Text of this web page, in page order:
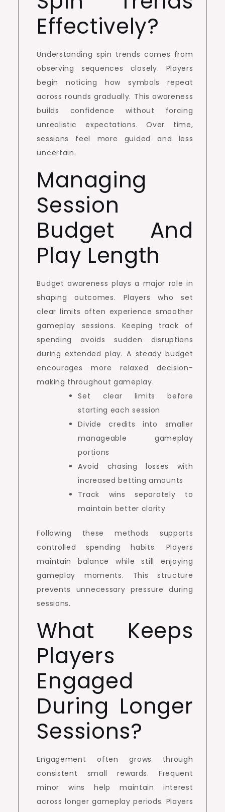
Effectively?
Understanding spin trends comes from
observing sequences closely. Players
begin noticing how symbols repeat
across rounds gradually. This awareness
builds confidence without forcing
unrealistic expectations. Over time,
sessions feel more guided and less
uncertain.
Managing
Session
Budget And
Play Length
Budget awareness plays a major role in
shaping outcomes. Players who set
clear limits often experience smoother
gameplay sessions. Keeping track of
spending avoids sudden disruptions
during extended play. A steady budget
encourages more relaxed decision-
making throughout gameplay.
Set clear limits before
starting each session
Divide credits into smaller
manageable gameplay
portions
Avoid chasing losses with
increased betting amounts
Track wins separately to
maintain better clarity
Following these methods supports
controlled spending habits. Players
maintain balance while still enjoying
gameplay moments. This structure
prevents unnecessary pressure during
sessions.
What Keeps
Players
Engaged
During Longer
Sessions?
Engagement often grows through
consistent small rewards. Frequent
minor wins help maintain interest
across longer gameplay periods. Players